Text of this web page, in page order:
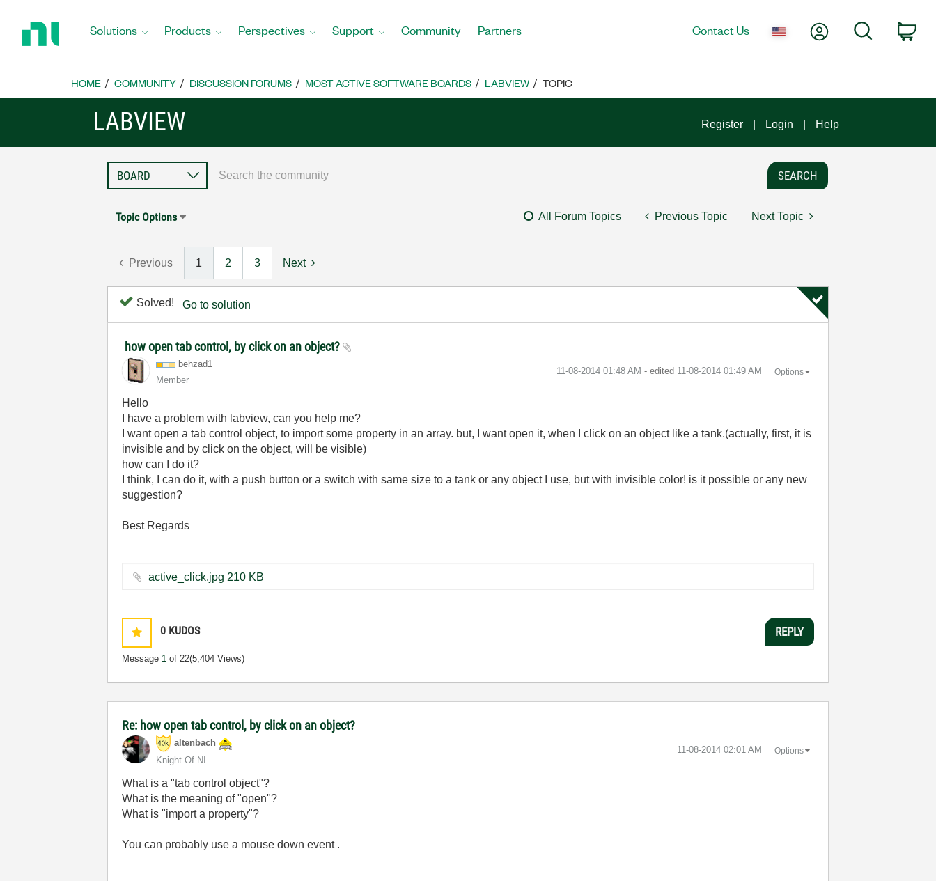
Home
Solutions Products Perspectives Support Community Partners Contact Us My AccountSearch
HOME COMMUNITY DISCUSSION FORUMS MOST ACTIVE SOFTWARE BOARDS LABVIEW TOPIC
LABVIEW Register Login Help
Topic Options All Forum Topics Previous Topic Next Topic
Previous 1 2 3 Next
Solved! Go to solution
how open tab control, by click on an object?
behzad1
Member
‎11-08-2014 01:48 AM - edited ‎11-08-2014 01:49 AM Options
Hello
I have a problem with labview, can you help me?
I want open a tab control object, to import some property in an array. but, I want open it, when I click on an object like a tank.(actually, first, it is
invisible and by click on the object, will be visible)
how can I do it?
I think, I can do it, with a push button or a switch with same size to a tank or any object I use, but with invisible color! is it possible or any new
suggestion?
Best Regards
active_click.jpg ‏210 KB
0 KUDOS
Message 1 of 22(5,404 Views)
REPLY
Re: how open tab control, by click on an object?
altenbach
Knight Of NI
‎11-08-2014 02:01 AM Options
What is a "tab control object"?
What is the meaning of "open"?
What is "import a property"?
You can probably use a mouse down event .